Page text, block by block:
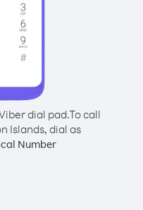
dial pad.To call
Islands, dial as
Number